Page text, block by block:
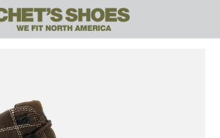
Skip to main content